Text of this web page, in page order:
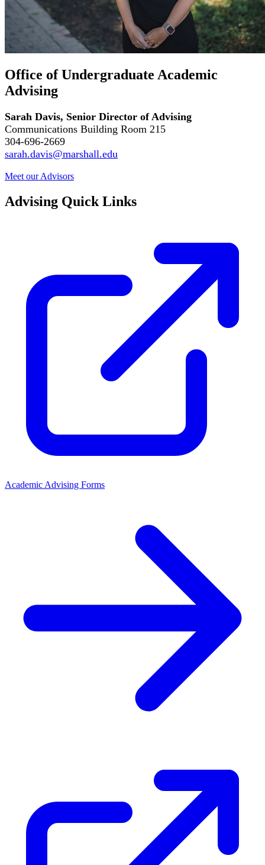
Office of Undergraduate Academic
Advising
Sarah Davis, Senior Director of Advising
Communications Building Room 215
304-696-2669
sarah.davis@marshall.edu
Meet ourAdvisors
Advising Quick Links
Academic Advising Forms